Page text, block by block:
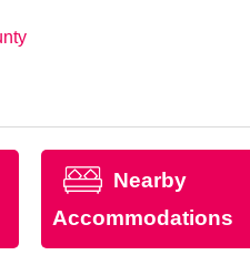
Nearby
Accommodations